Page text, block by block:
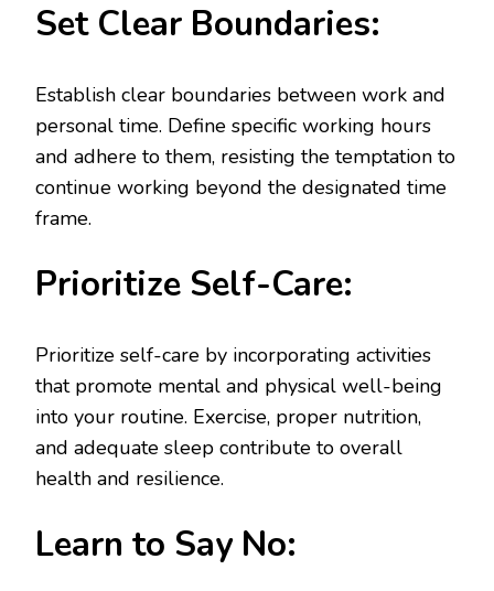
Set Clear Boundaries:
Establish clear boundaries between work and
personal time. Define specific working hours
and adhere to them, resisting the temptation to
continue working beyond the designated time
frame.
Prioritize Self-Care:
Prioritize self-care by incorporating activities
that promote mental and physical well-being
into your routine. Exercise, proper nutrition,
and adequate sleep contribute to overall
health and resilience.
Learn to Say No: